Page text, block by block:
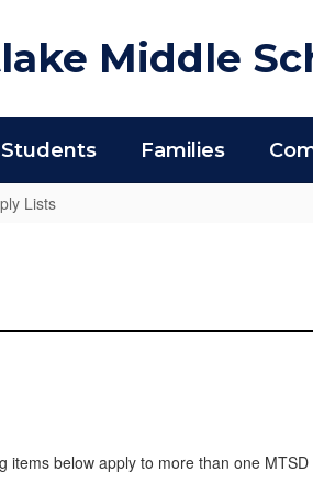
Middle
Students Families
Lists
items below apply to more than one